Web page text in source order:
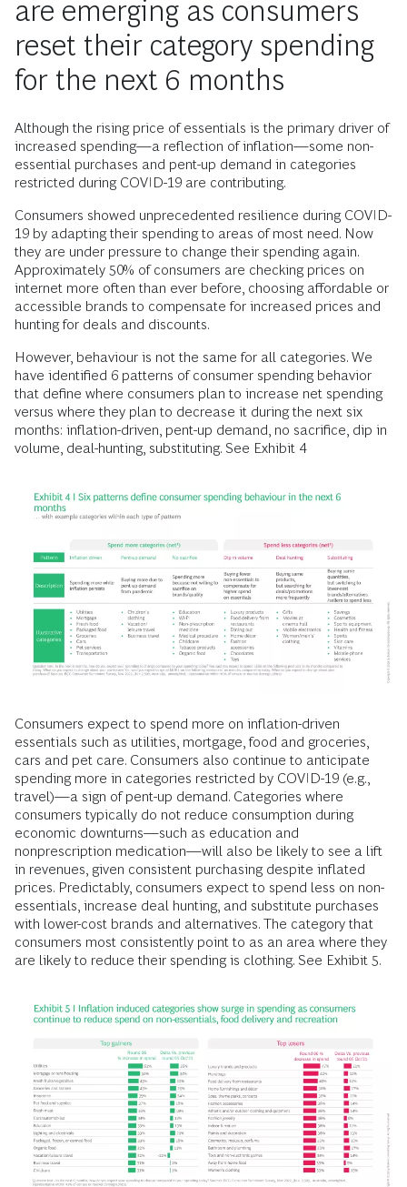
are emerging as consumers
reset their category spending
for the next 6 months
Although the rising price of essentials is the primary driver of
increased spending—a reflection of inflation—some non-
essential purchases and pent-up demand in categories
restricted during COVID-19 are contributing.
Consumers showed unprecedented resilience during COVID-
19 by adapting their spending to areas of most need. Now
they are under pressure to change their spending again.
Approximately 50% of consumers are checking prices on
internet more often than ever before, choosing affordable or
accessible brands to compensate for increased prices and
hunting for deals and discounts.
However, behaviour is not the same for all categories. We
have identified 6 patterns of consumer spending behavior
that define where consumers plan to increase net spending
versus where they plan to decrease it during the next six
months: inflation-driven, pent-up demand, no sacrifice, dip in
volume, deal-hunting, substituting. See Exhibit 4
Consumers expect to spend more on inflation-driven
essentials such as utilities, mortgage, food and groceries,
cars and pet care. Consumers also continue to anticipate
spending more in categories restricted by COVID-19 (e.g.,
travel)—a sign of pent-up demand. Categories where
consumers typically do not reduce consumption during
economic downturns—such as education and
nonprescription medication—will also be likely to see a lift
in revenues, given consistent purchasing despite inflated
prices. Predictably, consumers expect to spend less on non-
essentials, increase deal hunting, and substitute purchases
with lower-cost brands and alternatives. The category that
consumers most consistently point to as an area where they
are likely to reduce their spending is clothing. See Exhibit 5.